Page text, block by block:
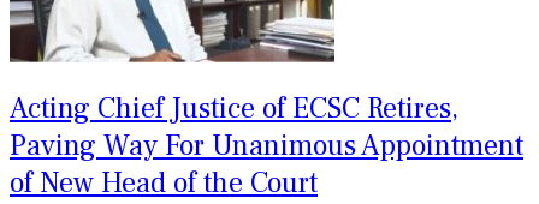
Acting Chief Justice of ECSC Retires,
Paving Way For Unanimous Appointment
of New Head of the Court